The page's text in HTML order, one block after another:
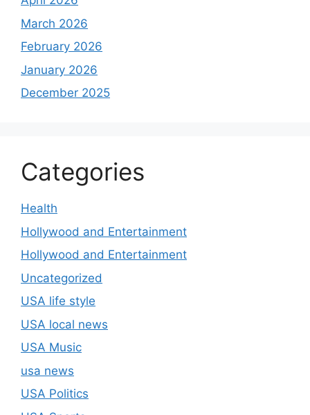
March 2026
February 2026
January 2026
December 2025
Categories
Health
Hollywood and Entertainment
Hollywood and Entertainment
Uncategorized
USA life style
USA local news
USA Music
usa news
USA Politics